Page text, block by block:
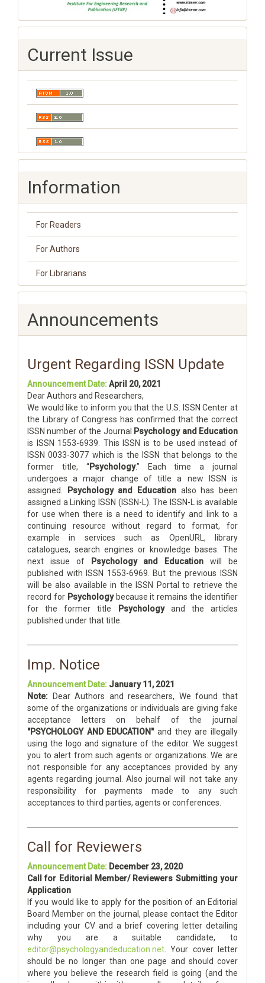
Current Issue
Information
For Readers
For Authors
For Librarians
Announcements
Urgent Regarding ISSN Update
Announcement Date:April 20, 2021
Dear Authors and Researchers,
We would like to inform you that the U.S. ISSN Center at
the Library of Congress has confirmed that the correct
ISSN number of the Journal
Psychology and Education
is ISSN 1553-6939. This ISSN is to be used instead of
ISSN 0033-3077 which is the ISSN that belongs to the
former title, “Psychology.” Each time a journal
undergoes a major change of title a new ISSN is
assigned.
Psychology and Education also has been
assigned a Linking ISSN (ISSN-L). The ISSN-L is available
for use when there is a need to identify and link to a
continuing resource without regard to format, for
example in services such as OpenURL, library
catalogues, search engines or knowledge bases. The
next issue of
Psychology and Education will be
published with ISSN 1553-6969. But the previous ISSN
will be also available in the ISSN Portal to retrieve the
record for Psychologybecause it remains the identifier
for the former title
Psychologyand the articles
published under that title.
Imp. Notice
Announcement Date: January 11, 2021
Note: Dear Authors and researchers, We found that
some of the organizations or individuals are giving fake
acceptance letters on behalf of the journal
"PSYCHOLOGY AND EDUCATION"and they are illegally
using the logo and signature of the editor. We suggest
you to alert from such agents or organizations. We are
not responsible for any acceptances provided by any
agents regarding journal. Also journal will not take any
responsibility for payments made to any such
acceptances to third parties, agents or conferences.
Call for Reviewers
Announcement Date: December 23, 2020
Call for Editorial Member/ Reviewers Submitting your
Application
If you would like to apply for the position of an Editorial
Board Member on the journal, please contact the Editor
including your CV and a brief covering letter detailing
why you are a suitable candidate, to
editor@psychologyandeducation.net . Your cover letter
should be no longer than one page and should cover
where you believe the research field is going (and the